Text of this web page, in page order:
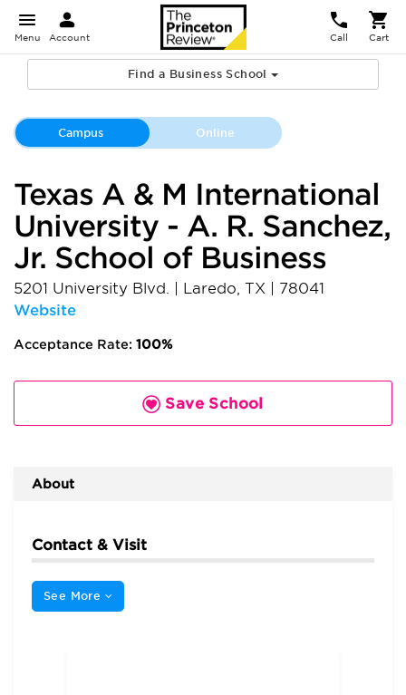
Menu Account Call Cart
Find a Business School
Campus Online
Texas A & M International
University - A. R. Sanchez,
Jr. School of Business
5201 University Blvd. Laredo, TX
78041
Website
Acceptance Rate: 100%
Save School
About
Contact & Visit
See More